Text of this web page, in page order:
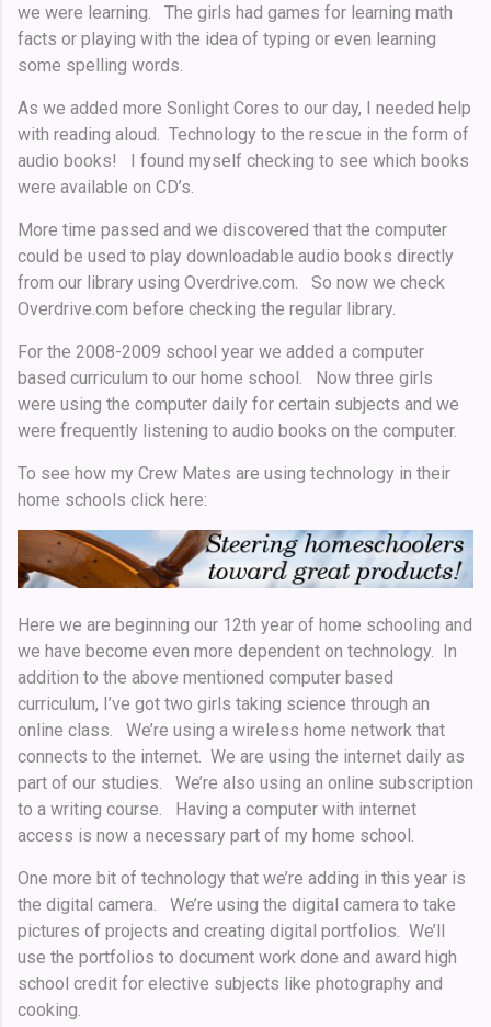
we were learning. The girls had games for learning math
facts or playing with the idea of typing or even learning
some spelling words.
As we added more Sonlight Cores to our day, I needed help
with reading aloud. Technology to the rescue in the form of
audio books! I found myself checking to see which books
were available on CD’s.
More time passed and we discovered that the computer
could be used to play downloadable audio books directly
from our library using Overdrive.com. So now we check
Overdrive.com before checking the regular library.
For the 2008-2009 school year we added a computer
based curriculum to our home school. Now three girls
were using the computer daily for certain subjects and we
were frequently listening to audio books on the computer.
To see how my Crew Mates are using technology in their
home schools click here:
Here we are beginning our 12th year of home schooling and
we have become even more dependent on technology. In
addition to the above mentioned computer based
curriculum, I’ve got two girls taking science through an
online class. We’re using a wireless home network that
connects to the internet. We are using the internet daily as
part of our studies. We’re also using an online subscription
to a writing course. Having a computer with internet
access is now a necessary part of my home school.
One more bit of technology that we’re adding in this year is
the digital camera. We’re using the digital camera to take
pictures of projects and creating digital portfolios. We’ll
use the portfolios to document work done and award high
school credit for elective subjects like photography and
cooking.